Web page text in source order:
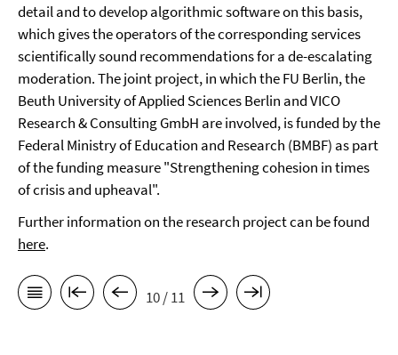
detail and to develop algorithmic software on this basis,
which gives the operators of the corresponding services
scientifically sound recommendations for a de-escalating
moderation. The joint project, in which the FU Berlin, the
Beuth University of Applied Sciences Berlin and VICO
Research & Consulting GmbH are involved, is funded by the
Federal Ministry of Education and Research (BMBF) as part
of the funding measure "Strengthening cohesion in times
of crisis and upheaval".
Further information on the research project can be found
here.
10 / 11